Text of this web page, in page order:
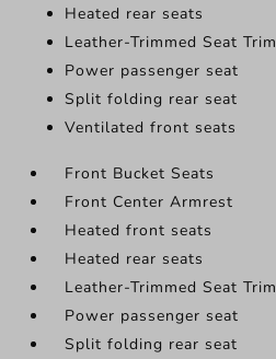
Heated rear seats
Leather-Trimmed Seat Trim
Power passenger seat
Split folding rear seat
Ventilated front seats
Front Bucket Seats
Front Center Armrest
Heated front seats
Heated rear seats
Leather-Trimmed Seat Trim
Power passenger seat
Split folding rear seat